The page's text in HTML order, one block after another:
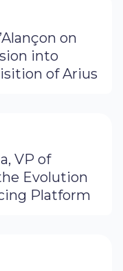
on
into
of Arius
VP of
Evolution
Platform